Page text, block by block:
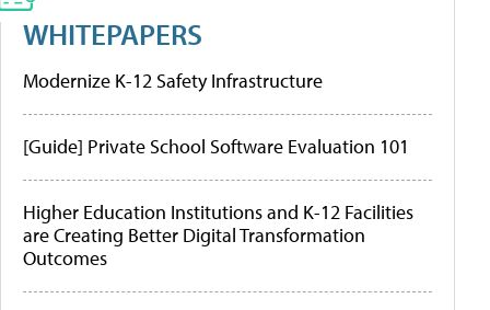
WHITEPAPERS
Modernize K-12 Safety Infrastructure
[Guide] Private School Software Evaluation 101
Higher Education Institutions and K-12 Facilities
are Creating Better Digital Transformation
Outcomes